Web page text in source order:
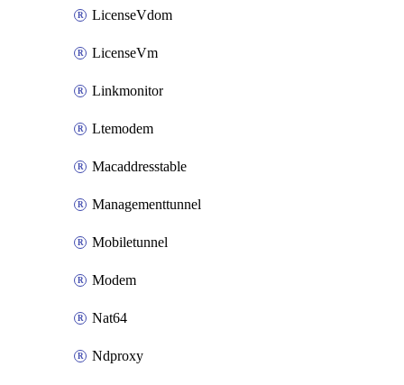
LicenseVdom
LicenseVm
Linkmonitor
Ltemodem
Macaddresstable
Managementtunnel
Mobiletunnel
Modem
Nat64
Ndproxy